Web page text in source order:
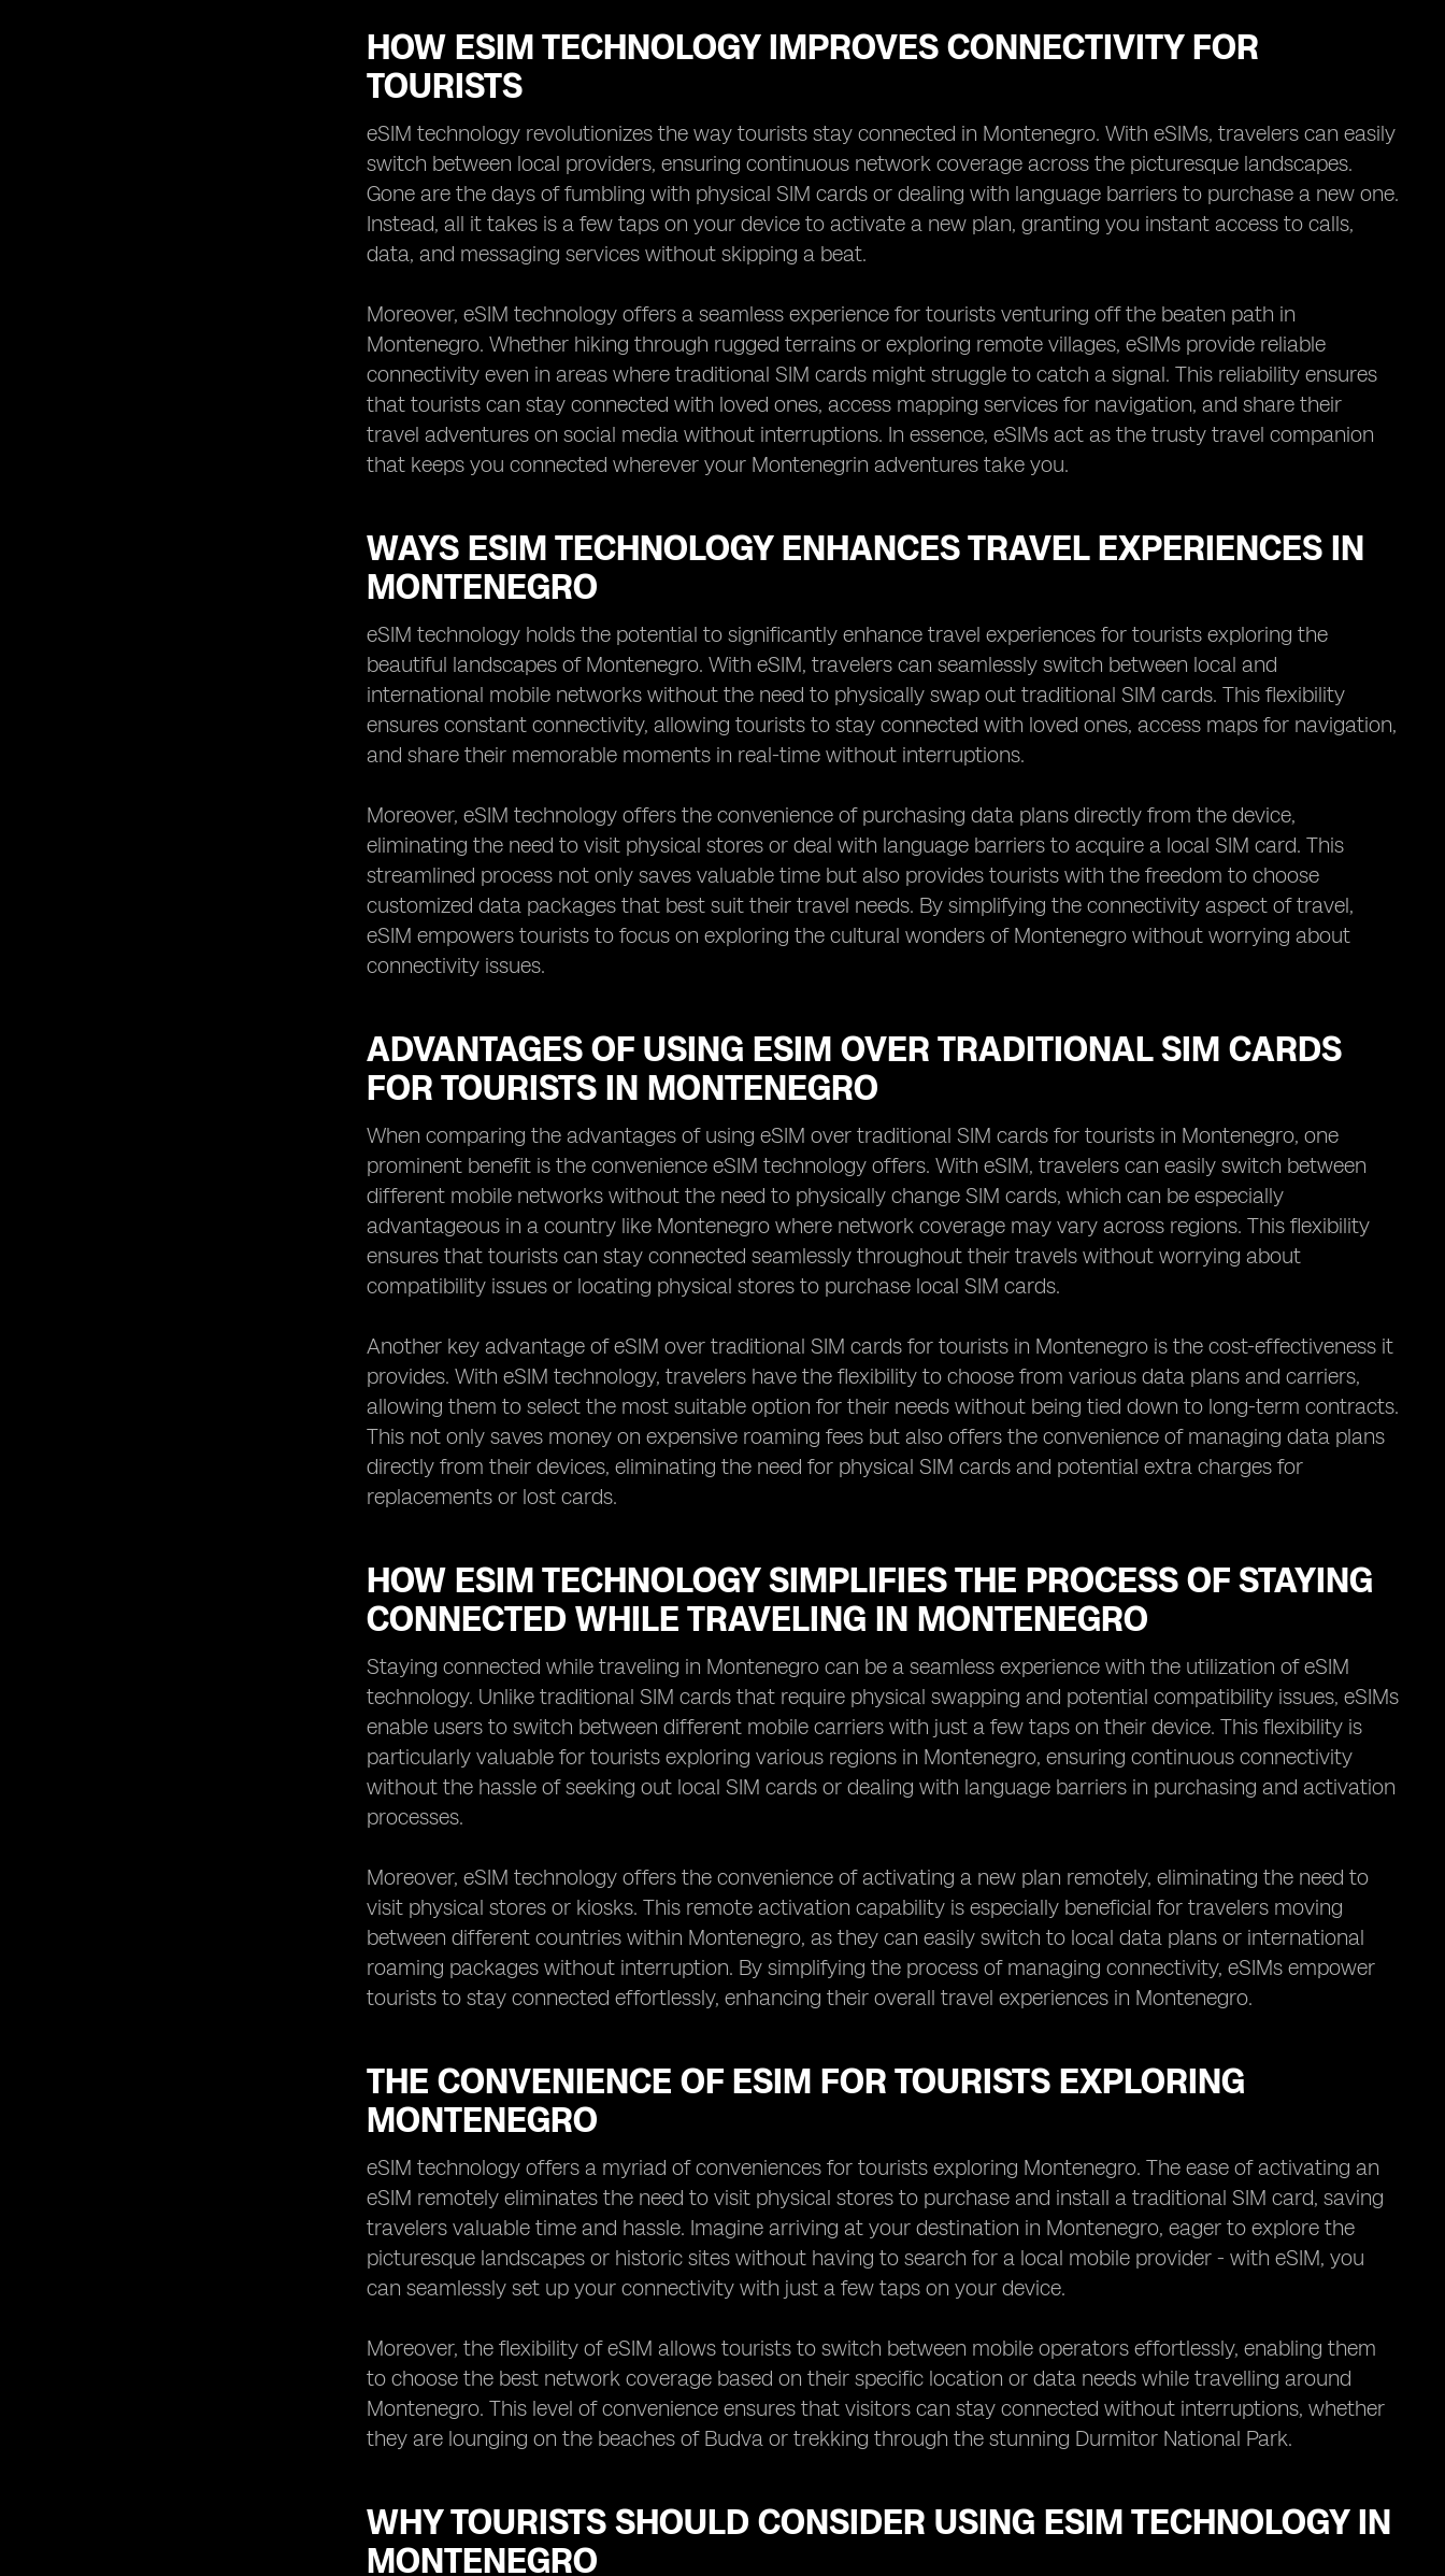
HOW ESIM TECHNOLOGY IMPROVES CONNECTIVITY FOR
TOURISTS
eSIM technology revolutionizes the way tourists stay connected in Montenegro. With eSIMs, travelers can easily
switch between local providers, ensuring continuous network coverage across the picturesque landscapes.
Gone are the days of fumbling with physical SIM cards or dealing with language barriers to purchase a new one.
Instead, all it takes is a few taps on your device to activate a new plan, granting you instant access to calls,
data, and messaging services without skipping a beat.
Moreover, eSIM technology offers a seamless experience for tourists venturing off the beaten path in
Montenegro. Whether hiking through rugged terrains or exploring remote villages, eSIMs provide reliable
connectivity even in areas where traditional SIM cards might struggle to catch a signal. This reliability ensures
that tourists can stay connected with loved ones, access mapping services for navigation, and share their
travel adventures on social media without interruptions. In essence, eSIMs act as the trusty travel companion
that keeps you connected wherever your Montenegrin adventures take you.
WAYS ESIM TECHNOLOGY ENHANCES TRAVEL EXPERIENCES IN
MONTENEGRO
eSIM technology holds the potential to significantly enhance travel experiences for tourists exploring the
beautiful landscapes of Montenegro. With eSIM, travelers can seamlessly switch between local and
international mobile networks without the need to physically swap out traditional SIM cards. This flexibility
ensures constant connectivity, allowing tourists to stay connected with loved ones, access maps for navigation,
and share their memorable moments in real-time without interruptions.
Moreover, eSIM technology offers the convenience of purchasing data plans directly from the device,
eliminating the need to visit physical stores or deal with language barriers to acquire a local SIM card. This
streamlined process not only saves valuable time but also provides tourists with the freedom to choose
customized data packages that best suit their travel needs. By simplifying the connectivity aspect of travel,
eSIM empowers tourists to focus on exploring the cultural wonders of Montenegro without worrying about
connectivity issues.
ADVANTAGES OF USING ESIM OVER TRADITIONAL SIM CARDS
FOR TOURISTS IN MONTENEGRO
When comparing the advantages of using eSIM over traditional SIM cards for tourists in Montenegro, one
prominent benefit is the convenience eSIM technology offers. With eSIM, travelers can easily switch between
different mobile networks without the need to physically change SIM cards, which can be especially
advantageous in a country like Montenegro where network coverage may vary across regions. This flexibility
ensures that tourists can stay connected seamlessly throughout their travels without worrying about
compatibility issues or locating physical stores to purchase local SIM cards.
Another key advantage of eSIM over traditional SIM cards for tourists in Montenegro is the cost-effectiveness it
provides. With eSIM technology, travelers have the flexibility to choose from various data plans and carriers,
allowing them to select the most suitable option for their needs without being tied down to long-term contracts.
This not only saves money on expensive roaming fees but also offers the convenience of managing data plans
directly from their devices, eliminating the need for physical SIM cards and potential extra charges for
replacements or lost cards.
HOW ESIM TECHNOLOGY SIMPLIFIES THE PROCESS OF STAYING
CONNECTED WHILE TRAVELING IN MONTENEGRO
Staying connected while traveling in Montenegro can be a seamless experience with the utilization of eSIM
technology. Unlike traditional SIM cards that require physical swapping and potential compatibility issues, eSIMs
enable users to switch between different mobile carriers with just a few taps on their device. This flexibility is
particularly valuable for tourists exploring various regions in Montenegro, ensuring continuous connectivity
without the hassle of seeking out local SIM cards or dealing with language barriers in purchasing and activation
processes.
Moreover, eSIM technology offers the convenience of activating a new plan remotely, eliminating the need to
visit physical stores or kiosks. This remote activation capability is especially beneficial for travelers moving
between different countries within Montenegro, as they can easily switch to local data plans or international
roaming packages without interruption. By simplifying the process of managing connectivity, eSIMs empower
tourists to stay connected effortlessly, enhancing their overall travel experiences in Montenegro.
THE CONVENIENCE OF ESIM FOR TOURISTS EXPLORING
MONTENEGRO
eSIM technology offers a myriad of conveniences for tourists exploring Montenegro. The ease of activating an
eSIM remotely eliminates the need to visit physical stores to purchase and install a traditional SIM card, saving
travelers valuable time and hassle. Imagine arriving at your destination in Montenegro, eager to explore the
picturesque landscapes or historic sites without having to search for a local mobile provider - with eSIM, you
can seamlessly set up your connectivity with just a few taps on your device.
Moreover, the flexibility of eSIM allows tourists to switch between mobile operators effortlessly, enabling them
to choose the best network coverage based on their specific location or data needs while travelling around
Montenegro. This level of convenience ensures that visitors can stay connected without interruptions, whether
they are lounging on the beaches of Budva or trekking through the stunning Durmitor National Park.
WHY TOURISTS SHOULD CONSIDER USING ESIM TECHNOLOGY IN
MONTENEGRO